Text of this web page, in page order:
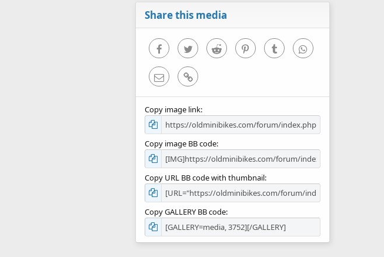
Share this media
FacebookTwitter Reddit PinterestTumblr WhatsApp
Email Link
Copy image link
Copy image BB code
Copy URL BB code with thumbnail
Copy GALLERY BB code